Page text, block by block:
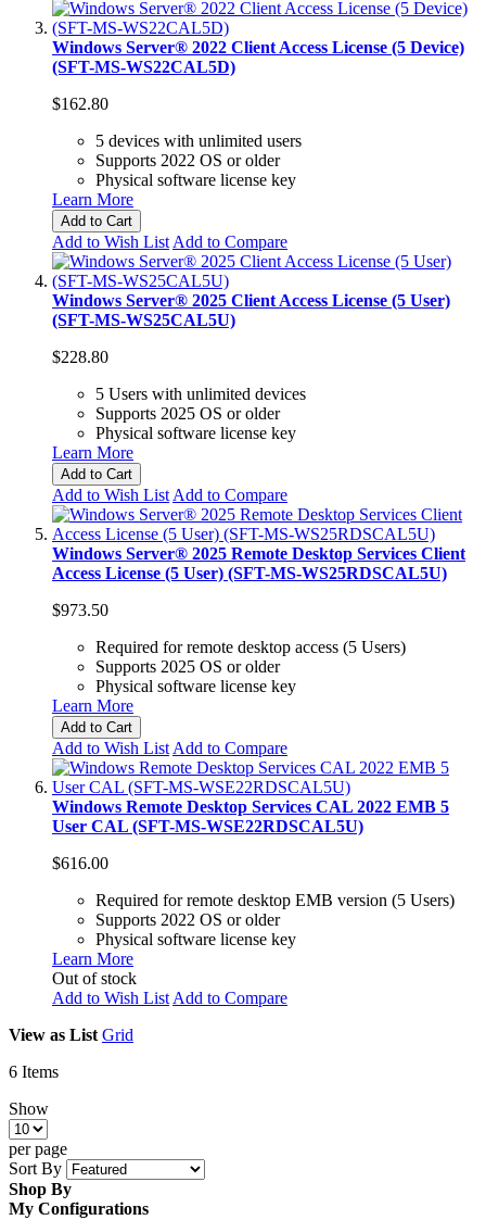
Windows Server® 2022 Client Access License (5 Device)
(SFT-MS-WS22CAL5D)
$162.80
5 devices with unlimited users
Supports 2022 OS or older
Physical software license key
Learn More
Add to Cart
Add to Wish List Add to Compare
Windows Server® 2025 Client Access License (5 User)
(SFT-MS-WS25CAL5U)
$228.80
5 Users with unlimited devices
Supports 2025 OS or older
Physical software license key
Learn More
Add to Cart
Add to Wish List Add to Compare
Windows Server® 2025 Remote Desktop Services Client
Access License (5 User) (SFT-MS-WS25RDSCAL5U)
$973.50
Required for remote desktop access (5 Users)
Supports 2025 OS or older
Physical software license key
Learn More
Add to Cart
Add to Wish List Add to Compare
Windows Remote Desktop Services CAL 2022 EMB 5
User CAL (SFT-MS-WSE22RDSCAL5U)
$616.00
Required for remote desktop EMB version (5 Users)
Supports 2022 OS or older
Physical software license key
Learn More
Out of stock
Add to Wish List Add to Compare
View as List Grid
6 Items
Show
per page
Sort By
Shop By
My Configurations